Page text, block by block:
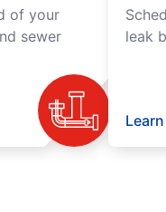
of your
sewer
leak